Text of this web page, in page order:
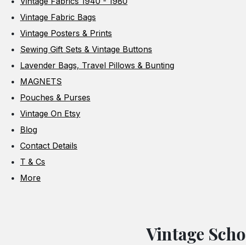
Vintage Fabric Bags
Vintage Posters & Prints
Sewing Gift Sets & Vintage Buttons
Lavender Bags, Travel Pillows & Bunting
MAGNETS
Pouches & Purses
Vintage On Etsy
Blog
Contact Details
T & Cs
More
Vintage